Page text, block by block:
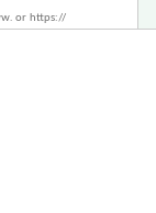
or https://